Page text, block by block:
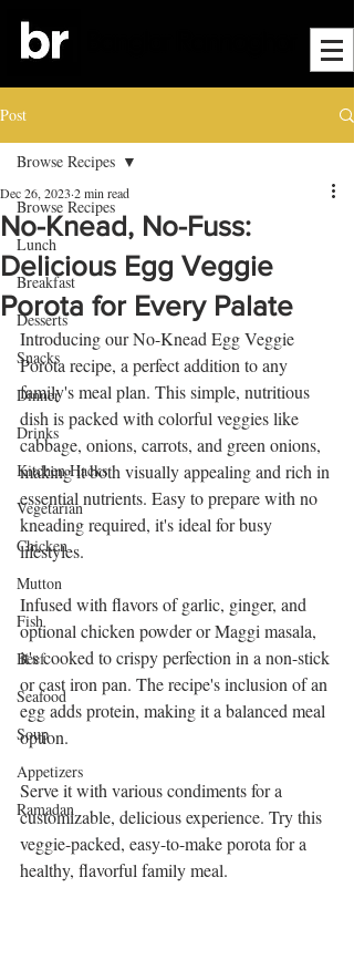
Post
Browse Recipes
Lunch
Breakfast
Desserts
Snacks
Dinner
Drinks
Kitchen Hacks
Vegetarian
Chicken
Mutton
Fish
Beef
Seafood
Soup
Appetizers
Ramadan
Browse Recipes
No-Knead, No-Fuss:
Delicious Egg Veggie
Porota for Every Palate
Dec 26, 2023 2 min read
Introducing our No-Knead Egg Veggie
Porota recipe, a perfect addition to any
family's meal plan. This simple, nutritious
dish is packed with colorful veggies like
cabbage, onions, carrots, and green onions,
making it both visually appealing and rich in
essential nutrients. Easy to prepare with no
kneading required, it's ideal for busy
lifestyles.
Infused with flavors of garlic, ginger, and
optional chicken powder or Maggi masala,
it's cooked to crispy perfection in a non-stick
or cast iron pan. The recipe's inclusion of an
egg adds protein, making it a balanced meal
option.
Serve it with various condiments for a
customizable, delicious experience. Try this
veggie-packed, easy-to-make porota for a
healthy, flavorful family meal.